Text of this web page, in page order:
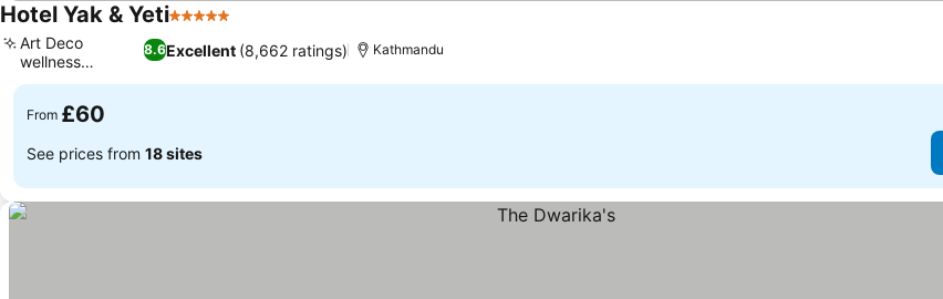
Hotel Yak & Yeti5 Stars
8.6Excellent (8,662 ratings)
Art Deco
wellness
facilities
Kathmandu
From £60
See prices from 18 sites